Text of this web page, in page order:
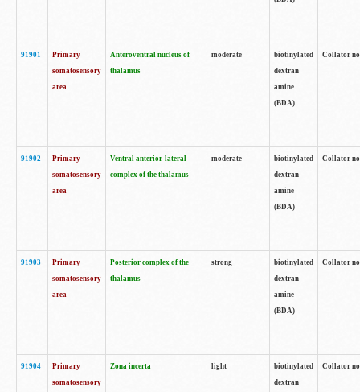
91901
Primary
somatosensory
area
Anteroventral nucleus of
thalamus
moderate
biotinylated
dextran
amine
(BDA)
Collator
91902
Primary
somatosensory
area
Ventral anterior-lateral
complex of the thalamus
moderate
biotinylated
dextran
amine
(BDA)
Collator
91903
Primary
somatosensory
area
Posterior complex of the
thalamus
strong
biotinylated
dextran
amine
(BDA)
Collator
91904
Primary
somatosensory
Zona incerta light
biotinylated
dextran
Collator